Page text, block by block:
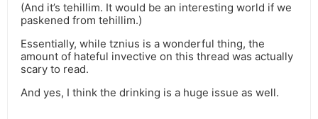
(And it’s tehillim. It would be an interesting world if we
paskened from tehillim.)
Essentially, while tznius is a wonderful thing, the
amount of hateful invective on this thread was actually
scary to read.
And yes, I think the drinking is a huge issue as well.